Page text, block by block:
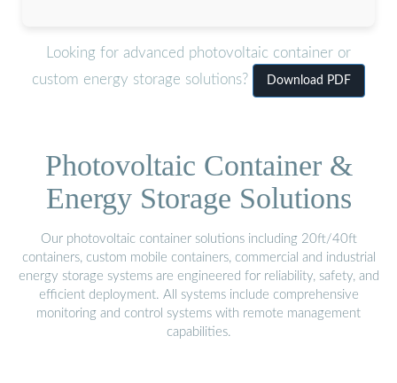
Looking for advanced photovoltaic container or
custom energy storage solutions?
Download PDF
Photovoltaic Container &
Energy Storage Solutions
Our photovoltaic container solutions including 20ft/40ft
containers, custom mobile containers, commercial and industrial
energy storage systems are engineered for reliability, safety, and
efficient deployment. All systems include comprehensive
monitoring and control systems with remote management
capabilities.